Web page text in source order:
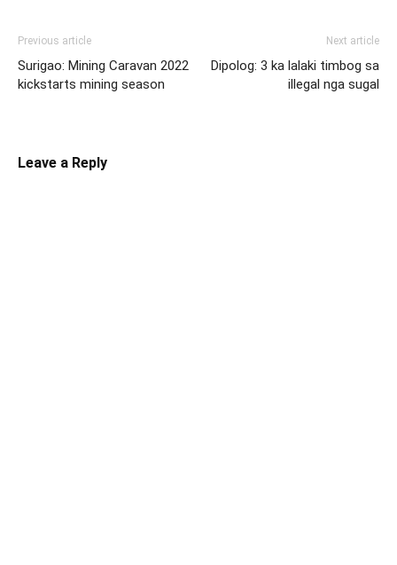
Previous article
Surigao: Mining Caravan 2022
kickstarts mining season
Next article
Dipolog: 3 ka lalaki timbog sa
illegal nga sugal
Leave a Reply